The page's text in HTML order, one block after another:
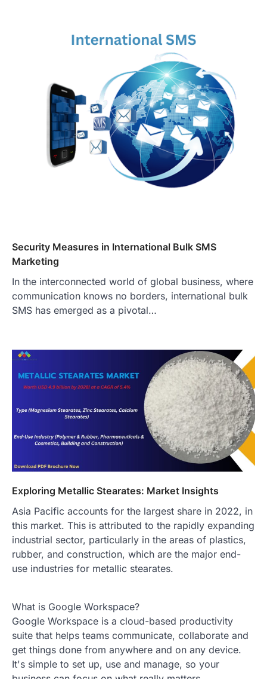
Security Measures in International Bulk SMS
Marketing
In the interconnected world of global business, where
communication knows no borders, international bulk
SMS has emerged as a pivotal…
Exploring Metallic Stearates: Market Insights
Asia Pacific accounts for the largest share in 2022, in
this market. This is attributed to the rapidly expanding
industrial sector, particularly in the areas of plastics,
rubber, and construction, which are the major end-
use industries for metallic stearates.
What is Google Workspace?
Google Workspace is a cloud-based productivity
suite that helps teams communicate, collaborate and
get things done from anywhere and on any device.
It's simple to set up, use and manage, so your